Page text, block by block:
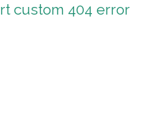
custom 404 error